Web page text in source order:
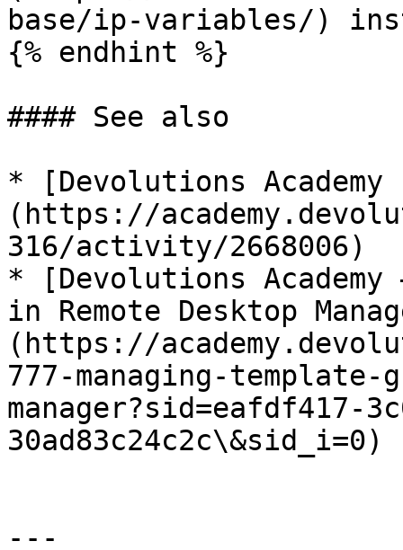
base/ip-variables/)
{% endhint %}
#### See also
* [Devolutions
(https://
316/activity/2668006)
* [Devolutions Academy
in Remote Desktop
(https://
777-managing-
manager?sid=eafdf417-
30ad83c24c2c\&sid_i=0)
---